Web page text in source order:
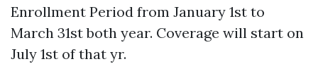
Enrollment Period from January 1st to
March 31st both year. Coverage will start on
July 1st of that yr.